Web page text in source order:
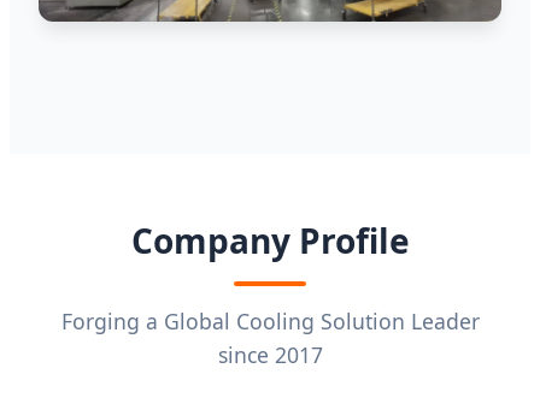
Company Profile
Forging a Global Cooling Solution Leader
since 2017